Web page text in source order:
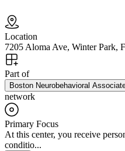
Location
7205 Aloma Ave, Winter Park,
Part of
Boston Neurobehavioral
network
Primary Focus
At this center, you receive
conditio...